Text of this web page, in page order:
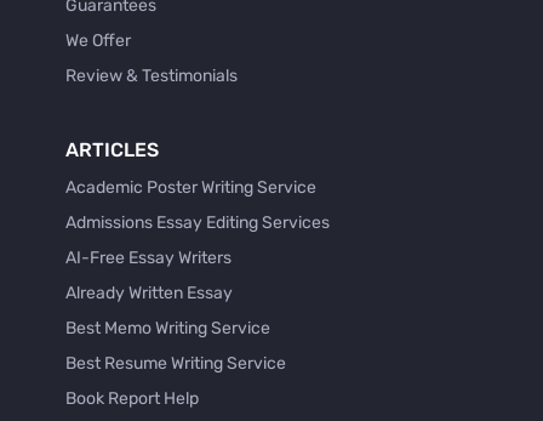
Guarantees
We Offer
Review & Testimonials
ARTICLES
Academic Poster Writing Service
Admissions Essay Editing Services
AI-Free Essay Writers
Already Written Essay
Best Memo Writing Service
Best Resume Writing Service
Book Report Help